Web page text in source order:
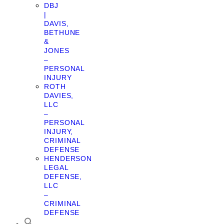
DBJ
|
DAVIS,
BETHUNE
&
JONES
–
PERSONAL
INJURY
ROTH
DAVIES,
LLC
–
PERSONAL
INJURY,
CRIMINAL
DEFENSE
HENDERSON
LEGAL
DEFENSE,
LLC
–
CRIMINAL
DEFENSE